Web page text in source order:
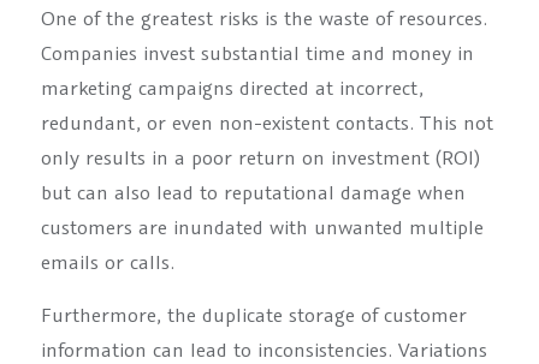
One of the greatest risks is the waste of resources.
Companies invest substantial time and money in
marketing campaigns directed at incorrect,
redundant, or even non-existent contacts. This not
only results in a poor return on investment (ROI)
but can also lead to reputational damage when
customers are inundated with unwanted multiple
emails or calls.
Furthermore, the duplicate storage of customer
information can lead to inconsistencies. Variations